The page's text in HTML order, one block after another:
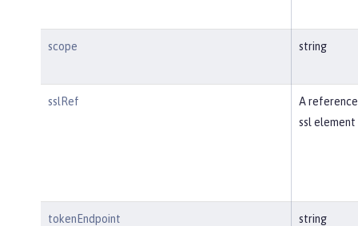
scope string
sslRef
A
ssl element
tokenEndpoint string